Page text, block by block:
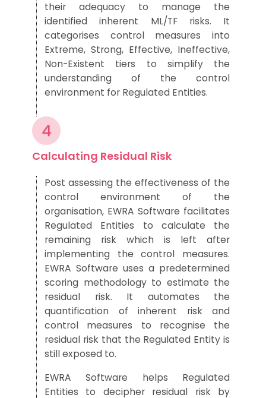
their adequacy to manage the
identified inherent ML/TF risks. It
categorises control measures into
Extreme, Strong, Effective, Ineffective,
Non-Existent tiers to simplify the
understanding of the control
environment for Regulated Entities.
Calculating Residual Risk
Post assessing the effectiveness of the
control environment of the
organisation, EWRA Software facilitates
Regulated Entities to calculate the
remaining riskwhich is leftafter
implementing the control measures.
EWRA Software usesa predetermined
scoring methodology to estimate the
residual risk. It automates the
quantification of inherent risk and
control measures to recognise the
residual risk that the Regulated Entity is
still exposed to.
EWRA Software helps Regulated
Entities to decipherresidual risk by